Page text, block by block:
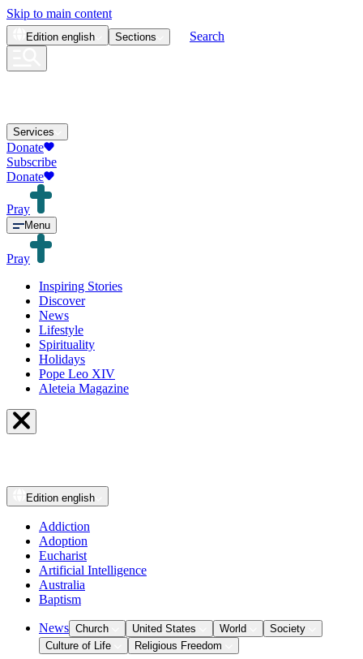
Skip to main content
Edition english Sections Search
Services
Donate
Subscribe
Donate
Pray
Menu
Pray
Inspiring Stories
Discover
News
Lifestyle
Spirituality
Holidays
Pope Leo XIV
Aleteia Magazine
Edition english
Addiction
Adoption
Eucharist
Artificial Intelligence
Australia
Baptism
News Church United States World
Society
Culture of Life
Religious Freedom